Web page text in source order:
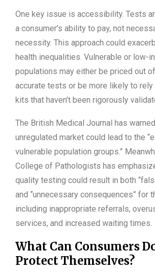
One key issue is accessibility. Tests
a consumer’s ability to pay, not
necessity. This approach could
health inequalities. Vulnerable or low-
populations may either be priced out
accurate tests or be more likely to
kits that haven’t been rigorously
The British Medical Journal has
unregulated market could lead to the
vulnerable population groups.”
College of Pathologists has
quality testing could result in both
and “unnecessary consequences” for
including inappropriate referrals,
services, and increased waiting times.
What Can Consumers
Protect Themselves?